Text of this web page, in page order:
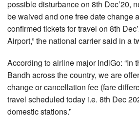
possible disturbance on 8th Dec’20,
be waived and one free date change
confirmed tickets for travel on 8th
Airport,” the national carrier said in a
According to airline major IndiGo: “In
Bandh across the country, we are
change or cancellation fee (fare
travel scheduled today i.e. 8th Dec
domestic stations.”